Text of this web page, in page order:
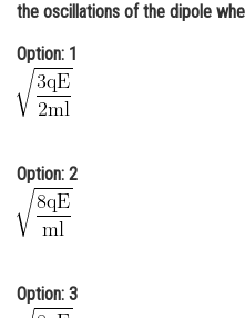
Law
Animation and Design
Media, Mass
Finance & Accounts
the oscillations of the dipole
Option: 1
Option: 2
Option: 3